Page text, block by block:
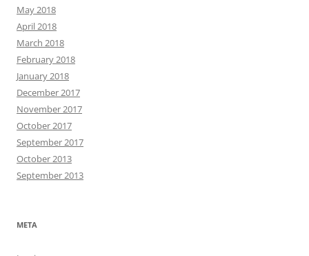
May 2018
April 2018
March 2018
February 2018
January 2018
December 2017
November 2017
October 2017
September 2017
October 2013
September 2013
META